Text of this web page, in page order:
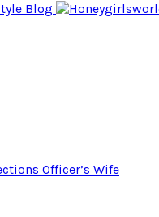
Officer’s Wife